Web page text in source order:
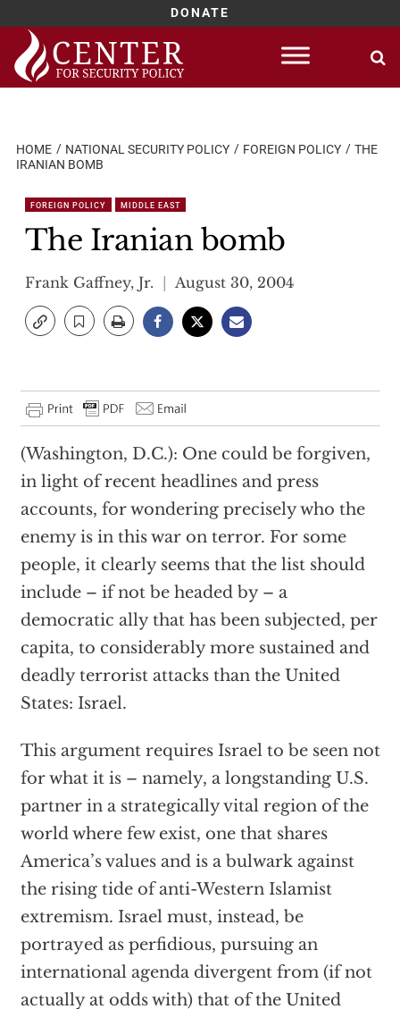
DONATE
Skip
content
HOME NATIONAL SECURITY POLICY FOREIGN POLICY
THE
IRANIAN BOMB
FOREIGN POLICY MIDDLE EAST
The Iranian bomb
Frank Gaffney, Jr. August 30, 2004
(Washington, D.C.): One could be forgiven,
in light of recent headlines and press
accounts, for wondering precisely who the
enemy is in this war on terror. For some
people, it clearly seems that the list should
include – if not be headed by – a
democratic ally that has been subjected, per
capita, to considerably more sustained and
deadly terrorist attacks than the United
States: Israel.
This argument requires Israel to be seen not
for what it is – namely, a longstanding U.S.
partner in a strategically vital region of the
world where few exist, one that shares
America’s values and is a bulwark against
the rising tide of anti-Western Islamist
extremism. Israel must, instead, be
portrayed as perfidious, pursuing an
international agenda divergent from (if not
actually at odds with) that of the United